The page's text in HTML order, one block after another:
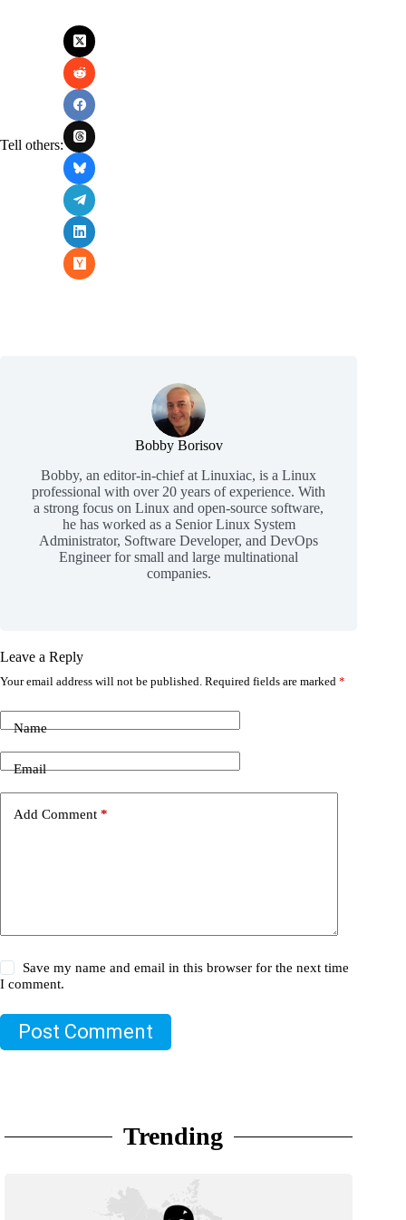
Tell others:
Bobby Borisov
Bobby, an editor-in-chief at Linuxiac, is a Linux
professional with over 20 years of experience. With
a strong focus on Linux and open-source software,
he has worked as a Senior Linux System
Administrator, Software Developer, and DevOps
Engineer for small and large multinational
companies.
Leave a Reply
Your email address will not be published. Required fields are marked *
Name
Email
Add Comment *
Save my name and email in this browser for the next time
I comment.
Post Comment
Trending